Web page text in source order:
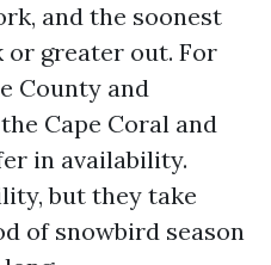
and the soonest
or greater out. For
County and
Cape Coral and
in availability.
but they take
of snowbird season